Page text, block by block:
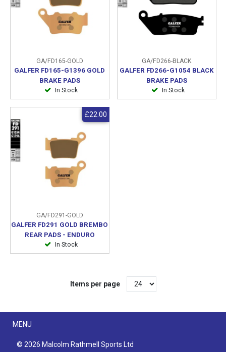
GA/FD165-GOLD
GALFER FD165-G1396 GOLD
BRAKE PADS
In Stock
GA/FD266-BLACK
GALFER FD266-G1054 BLACK
BRAKE PADS
In Stock
GA/FD291-GOLD
GALFER FD291 GOLD BREMBO
REAR PADS - ENDURO
In Stock
£22.00
Items per page
Menu
MENU
© 2026 Malcolm Rathmell Sports Ltd